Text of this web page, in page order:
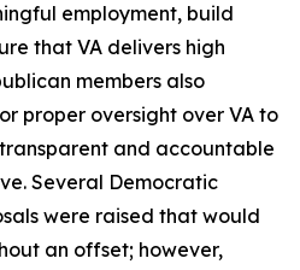
employment, build
that VA delivers high
members also
proper oversight over VA to
and accountable
Several Democratic
were raised that would
an offset; however,